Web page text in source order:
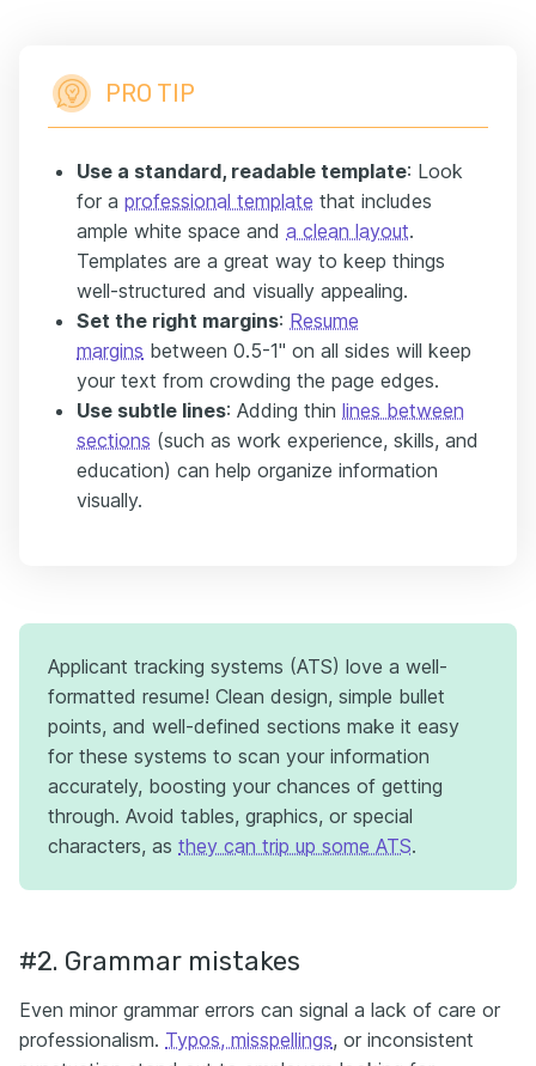
PRO TIP
Use a standard, readable template: Look
for a professional template that includes
ample white space and a clean layout.
Templates are a great way to keep things
well-structured and visually appealing.
Set the right margins: Resume
margins between 0.5-1'' on all sides will keep
your text from crowding the page edges.
Use subtle lines: Adding thin lines between
sections (such as work experience, skills, and
education) can help organize information
visually.
Applicant tracking systems (ATS) love a well-
formatted resume! Clean design, simple bullet
points, and well-defined sections make it easy
for these systems to scan your information
accurately, boosting your chances of getting
through. Avoid tables, graphics, or special
characters, as they can trip up some ATS.
#2. Grammar mistakes
Even minor grammar errors can signal a lack of care or
professionalism. Typos, misspellings, or inconsistent